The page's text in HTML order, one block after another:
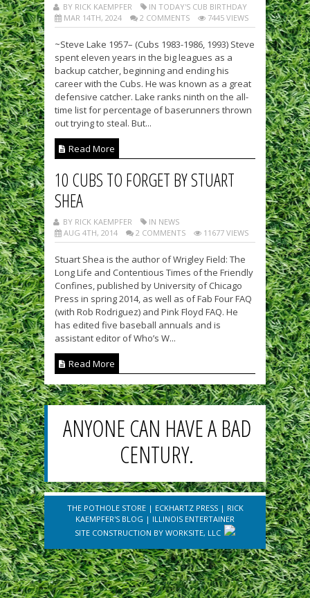
BY RICK KAEMPFER
IN TODAY'S CUB BIRTHDAY
MAR 14TH, 2024
2 COMMENTS 7445 VIEWS
~Steve Lake 1957– (Cubs 1983-1986, 1993) Steve
spent eleven years in the big leagues as a
backup catcher, beginning and ending his
career with the Cubs. He was known as a great
defensive catcher. Lake ranks ninth on the all-
time list for percentage of baserunners thrown
out trying to steal. But...
Read More
10 CUBS TO FORGET BY STUART
SHEA
BY RICK KAEMPFER
IN NEWS
AUG 4TH, 2014
2 COMMENTS 11677 VIEWS
Stuart Shea is the author of Wrigley Field: The
Long Life and Contentious Times of the Friendly
Confines, published by University of Chicago
Press in spring 2014, as well as of Fab Four FAQ
(with Rob Rodriguez) and Pink Floyd FAQ. He
has edited five baseball annuals and is
assistant editor of Who’s W...
Read More
ANYONE CAN HAVE A BAD
CENTURY.
THE POTHOLE STORE| ECKHARTZ PRESS| RICK
KAEMPFER'S BLOG | ILLINOIS ENTERTAINER
SITE CONSTRUCTION BY WORKSITE, LLC